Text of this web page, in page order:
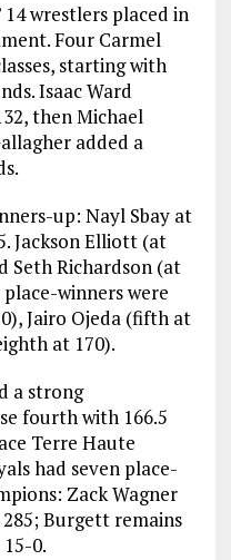
wrestlers placed in
Four Carmel
starting with
Isaac Ward
then Michael
added a
up: Nayl Sbay at
Jackson Elliott (at
Seth Richardson (at
winners were
Jairo Ojeda (fifth at
at 170).
a strong
fourth with 166.5
Terre Haute
had seven place-
Zack Wagner
Burgett remains
0.